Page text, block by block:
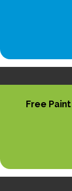
Free